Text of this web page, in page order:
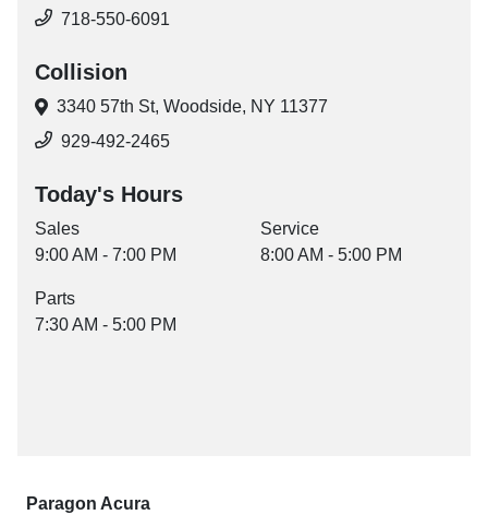
718-550-6091
Collision
3340 57th St, Woodside, NY 11377
929-492-2465
Today's Hours
Sales
9:00 AM - 7:00 PM
Service
8:00 AM - 5:00 PM
Parts
7:30 AM - 5:00 PM
Paragon Acura